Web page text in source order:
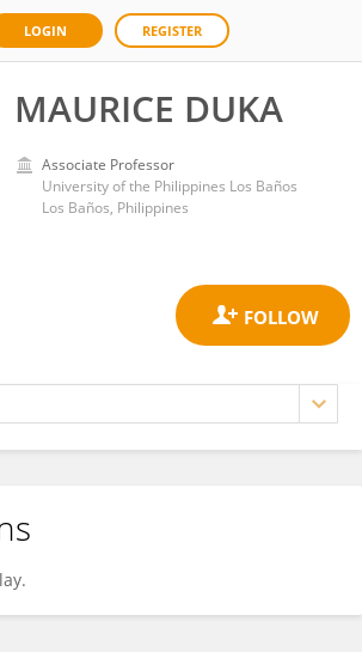
LOGIN REGISTER
MAURICE DUKA
Associate Professor
University of the Philippines Los Baños
Los Baños, Philippines